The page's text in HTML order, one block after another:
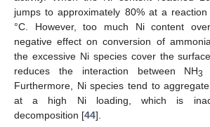
jumps to approximately 80% at a
°C. However, too much Ni content
negative effect on conversion of
the excessive Ni species cover the
reduces the interaction between NH3
Furthermore, Ni species tend to
at a high Ni loading, which is
decomposition [44].